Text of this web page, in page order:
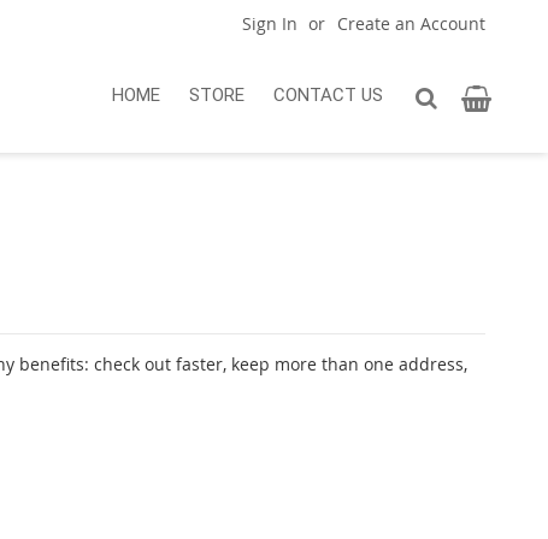
Sign In Create an Account
Search
HOME STORE CONTACT US
benefits: check out faster, keep more than one address,